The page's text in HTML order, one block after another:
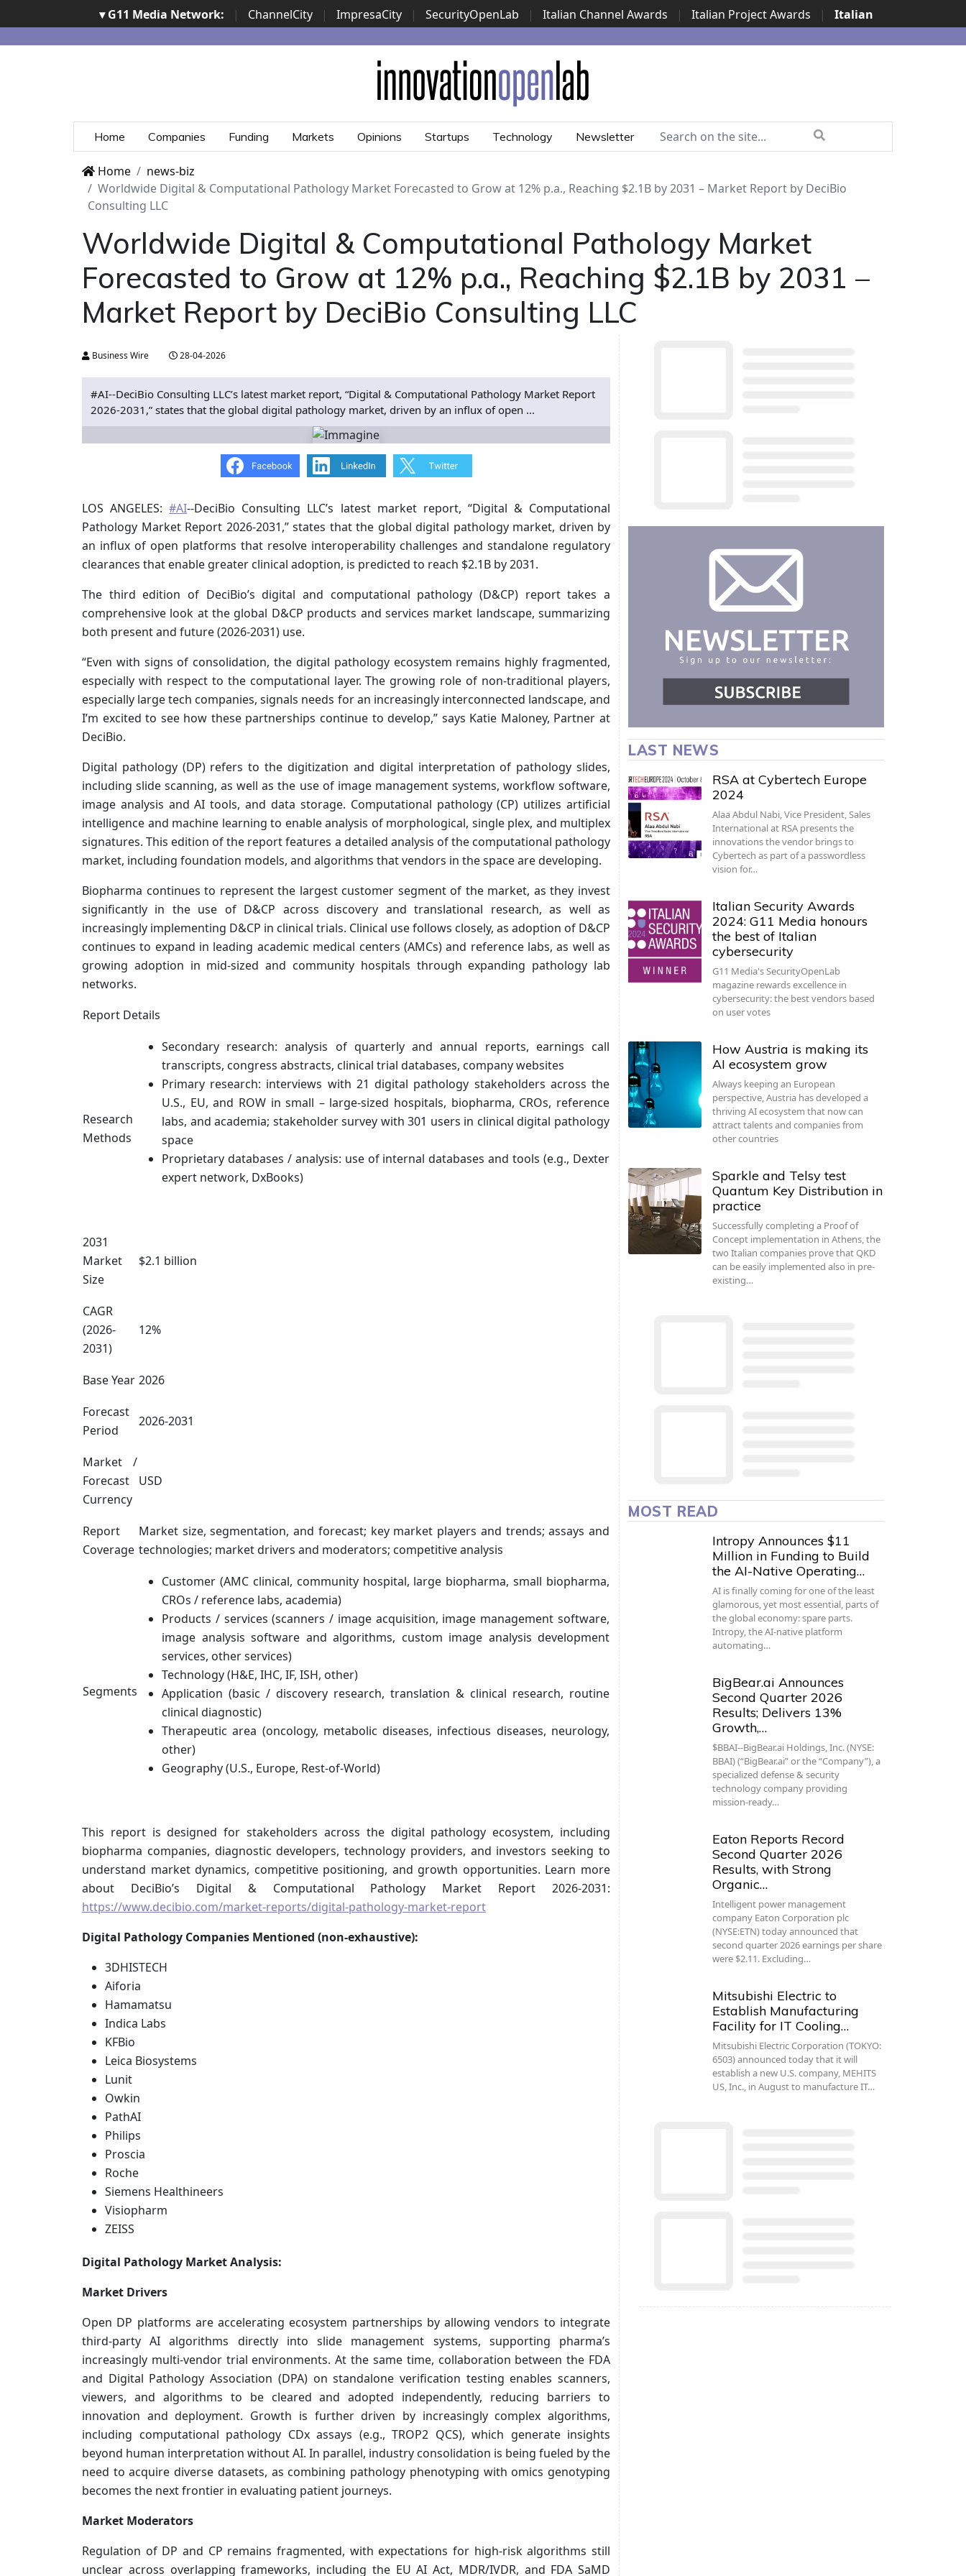
▾ G11 Media Network: | ChannelCity | ImpresaCity | SecurityOpenLab | Italian Channel Awards | Italian Project Awards |
Italian
Security Awards | ...
Home Companies Funding Markets Opinions Startups Technology Newsletter
Home
news-biz
Worldwide Digital & Computational Pathology Market Forecasted to Grow at 12% p.a., Reaching $2.1B by 2031 – Market Report by DeciBio
Consulting LLC
Worldwide Digital & Computational Pathology Market
Forecasted to Grow at 12% p.a., Reaching $2.1B by 2031 –
Market Report by DeciBio Consulting LLC
Business Wire 28-04-2026
#AI--DeciBio Consulting LLC’s latest market report, “Digital & Computational Pathology Market Report
2026-2031,” states that the global digital pathology market, driven by an influx of open ...
LOS ANGELES:#AI--DeciBio Consulting LLC’s latest market report, “Digital & Computational
Pathology Market Report 2026-2031,” states that the global digital pathology market, driven by
an influx of open platforms that resolve interoperability challenges and standalone regulatory
clearances that enable greater clinical adoption, is predicted to reach $2.1B by 2031.
The third edition of DeciBio’s digital and computational pathology (D&CP) report takes a
comprehensive look at the global D&CP products and services market landscape, summarizing
both present and future (2026-2031) use.
“Even with signs of consolidation, the digital pathology ecosystem remains highly fragmented,
especially with respect to the computational layer. The growing role of non-traditional players,
especially large tech companies, signals needs for an increasingly interconnected landscape, and
I’m excited to see how these partnerships continue to develop,” says Katie Maloney, Partner at
DeciBio.
Digital pathology (DP) refers to the digitization and digital interpretation of pathology slides,
including slide scanning, as well as the use of image management systems, workflow software,
image analysis and AI tools, and data storage. Computational pathology (CP) utilizes artificial
intelligence and machine learning to enable analysis of morphological, single plex, and multiplex
signatures. This edition of the report features a detailed analysis of the computational pathology
market, including foundation models, and algorithms that vendors in the space are developing.
Biopharma continues to represent the largest customer segment of the market, as they invest
significantly in the use of D&CP across discovery and translational research, as well as
increasingly implementing D&CP in clinical trials. Clinical use follows closely, as adoption of D&CP
continues to expand in leading academic medical centers (AMCs) and reference labs, as well as
growing adoption in mid-sized and community hospitals through expanding pathology lab
networks.
Report Details
Research
Methods
Secondary research: analysis of quarterly and annual reports, earnings call
transcripts, congress abstracts, clinical trial databases, company websites
Primary research: interviews with 21 digital pathology stakeholders across the
U.S., EU, and ROW in small – large-sized hospitals, biopharma, CROs, reference
labs, and academia; stakeholder survey with 301 users in clinical digital pathology
space
Proprietary databases / analysis: use of internal databases and tools (e.g., Dexter
expert network, DxBooks)
2031
Market
Size
$2.1 billion
CAGR
(2026-
2031)
12%
Base Year 2026
Forecast
Period
2026-2031
Market /
Forecast
Currency
USD
Report
Coverage
Market size, segmentation, and forecast; key market players and trends; assays and
technologies; market drivers and moderators; competitive analysis
Segments
Customer (AMC clinical, community hospital, large biopharma, small biopharma,
CROs / reference labs, academia)
Products / services (scanners / image acquisition, image management software,
image analysis software and algorithms, custom image analysis development
services, other services)
Technology (H&E, IHC, IF, ISH, other)
Application (basic / discovery research, translation & clinical research, routine
clinical diagnostic)
Therapeutic area (oncology, metabolic diseases, infectious diseases, neurology,
other)
Geography (U.S., Europe, Rest-of-World)
This report is designed for stakeholders across the digital pathology ecosystem, including
biopharma companies, diagnostic developers, technology providers, and investors seeking to
understand market dynamics, competitive positioning, and growth opportunities. Learn more
about DeciBio’s Digital & Computational Pathology Market Report 2026-2031:
https://www.decibio.com/market-reports/digital-pathology-market-report
Digital Pathology Companies Mentioned (non-exhaustive):
3DHISTECH
Aiforia
Hamamatsu
Indica Labs
KFBio
Leica Biosystems
Lunit
Owkin
PathAI
Philips
Proscia
Roche
Siemens Healthineers
Visiopharm
ZEISS
Digital Pathology Market Analysis:
Market Drivers
Open DP platforms are accelerating ecosystem partnerships by allowing vendors to integrate
third-party AI algorithms directly into slide management systems, supporting pharma’s
increasingly multi-vendor trial environments. At the same time, collaboration between the FDA
and Digital Pathology Association (DPA) on standalone verification testing enables scanners,
viewers, and algorithms to be cleared and adopted independently, reducing barriers to
innovation and deployment. Growth is further driven by increasingly complex algorithms,
including computational pathology CDx assays (e.g., TROP2 QCS), which generate insights
beyond human interpretation without AI. In parallel, industry consolidation is being fueled by the
need to acquire diverse datasets, as combining pathology phenotyping with omics genotyping
becomes the next frontier in evaluating patient journeys.
Market Moderators
Regulation of DP and CP remains fragmented, with expectations for high-risk algorithms still
unclear across overlapping frameworks, including the EU AI Act, MDR/IVDR, and FDA SaMD
LAST NEWS
RSA at Cybertech Europe
2024
Alaa Abdul Nabi, Vice President, Sales
International at RSA presents the
innovations the vendor brings to
Cybertech as part of a passwordless
vision for…
Italian Security Awards
2024: G11 Media honours
the best of Italian
cybersecurity
G11 Media's SecurityOpenLab
magazine rewards excellence in
cybersecurity: the best vendors based
on user votes
How Austria is making its
AI ecosystem grow
Always keeping an European
perspective, Austria has developed a
thriving AI ecosystem that now can
attract talents and companies from
other countries
Sparkle and Telsy test
Quantum Key Distribution in
practice
Successfully completing a Proof of
Concept implementation in Athens, the
two Italian companies prove that QKD
can be easily implemented also in pre-
existing…
MOST READ
Intropy Announces $11
Million in Funding to Build
the AI-Native Operating…
AI is finally coming for one of the least
glamorous, yet most essential, parts of
the global economy: spare parts.
Intropy, the AI-native platform
automating…
BigBear.ai Announces
Second Quarter 2026
Results; Delivers 13%
Growth,…
$BBAI--BigBear.ai Holdings, Inc. (NYSE:
BBAI) (“BigBear.ai” or the “Company”), a
specialized defense & security
technology company providing
mission-ready…
Eaton Reports Record
Second Quarter 2026
Results, with Strong
Organic…
Intelligent power management
company Eaton Corporation plc
(NYSE:ETN) today announced that
second quarter 2026 earnings per share
were $2.11. Excluding…
Mitsubishi Electric to
Establish Manufacturing
Facility for IT Cooling…
Mitsubishi Electric Corporation (TOKYO:
6503) announced today that it will
establish a new U.S. company, MEHITS
US, Inc., in August to manufacture IT…